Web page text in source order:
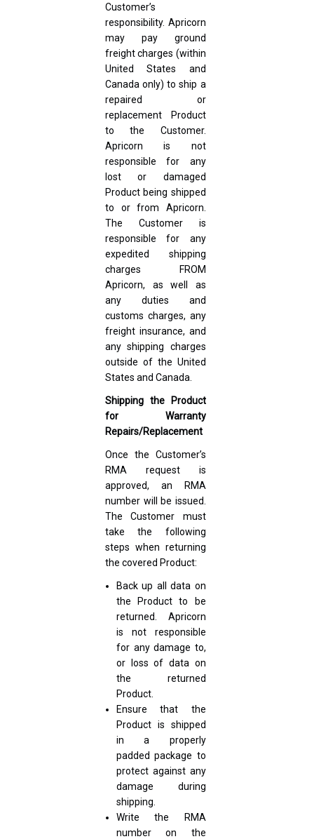
Customer’s
responsibility. Apricorn
may pay ground
freight charges (within
United States and
Canada only) to ship a
repaired or
replacement Product
to the Customer.
Apricorn is not
responsible for any
lost or damaged
Product being shipped
to or from Apricorn.
The Customer is
responsible for any
expedited shipping
charges FROM
Apricorn, as well as
any duties and
customs charges, any
freight insurance, and
any shipping charges
outside of the United
States and Canada.
Shipping the Product
for Warranty
Repairs/Replacement
Once the Customer’s
RMA request is
approved, an RMA
number will be issued.
The Customer must
take the following
steps when returning
the covered Product:
Back up all data on
the Product to be
returned. Apricorn
is not responsible
for any damage to,
or loss of data on
the returned
Product.
Ensure that the
Product is shipped
in a properly
padded package to
protect against any
damage during
shipping.
Write the RMA
number on the